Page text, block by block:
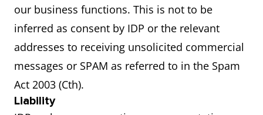
our business functions. This is not to be
inferred as consent by IDP or the relevant
addresses to receiving unsolicited commercial
messages or SPAM as referred to in the Spam
Act 2003 (Cth).
Liability